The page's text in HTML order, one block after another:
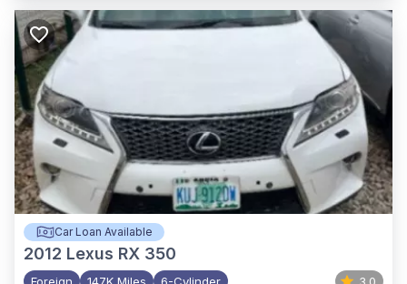
Car Loan Available
2012 Lexus RX 350